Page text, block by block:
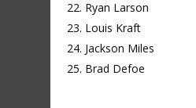
Ryan Larson
Louis Kraft
Jackson Miles
Brad Defoe